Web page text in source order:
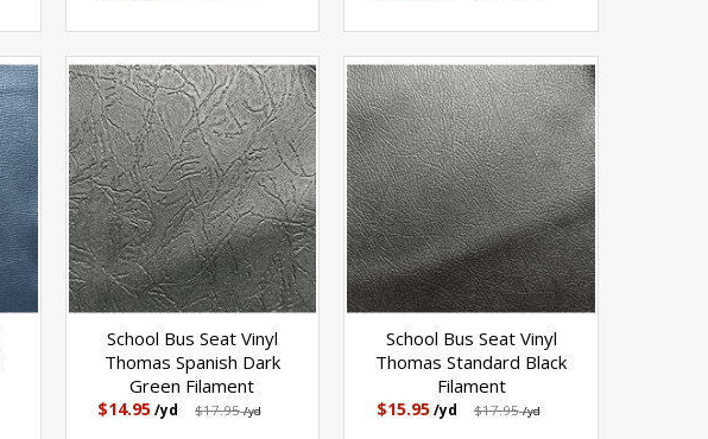
School Bus Seat Vinyl
Thomas Spanish Dark
Green Filament
$14.95 /yd $17.95/yd
School Bus Seat Vinyl
Thomas Standard Black
Filament
$15.95/yd $17.95/yd